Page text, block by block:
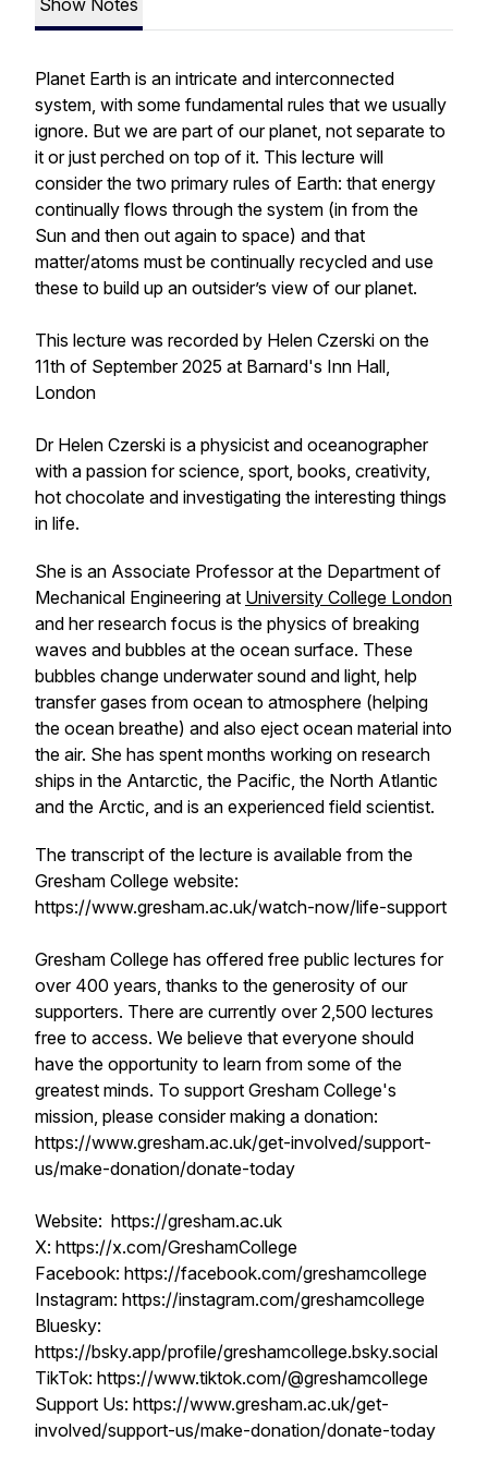
Show Notes
Planet Earth is an intricate and interconnected
system, with some fundamental rules that we usually
ignore. But we are part of our planet, not separate to
it or just perched on top of it. This lecture will
consider the two primary rules of Earth: that energy
continually flows through the system (in from the
Sun and then out again to space) and that
matter/atoms must be continually recycled and use
these to build up an outsider’s view of our planet.
This lecture was recorded by Helen Czerski on the
11th of September 2025 at Barnard's Inn Hall,
London
Dr Helen Czerski is a physicist and oceanographer
with a passion for science, sport, books, creativity,
hot chocolate and investigating the interesting things
in life.
She is an Associate Professor at the Department of
Mechanical Engineering at University College London
and her research focus is the physics of breaking
waves and bubbles at the ocean surface. These
bubbles change underwater sound and light, help
transfer gases from ocean to atmosphere (helping
the ocean breathe) and also eject ocean material into
the air. She has spent months working on research
ships in the Antarctic, the Pacific, the North Atlantic
and the Arctic, and is an experienced field scientist.
The transcript of the lecture is available from the
Gresham College website:
https://www.gresham.ac.uk/watch-now/life-support
Gresham College has offered free public lectures for
over 400 years, thanks to the generosity of our
supporters. There are currently over 2,500 lectures
free to access. We believe that everyone should
have the opportunity to learn from some of the
greatest minds. To support Gresham College's
mission, please consider making a donation:
https://www.gresham.ac.uk/get-involved/support-
us/make-donation/donate-today
Website: https://gresham.ac.uk
X: https://x.com/GreshamCollege
Facebook: https://facebook.com/greshamcollege
Instagram: https://instagram.com/greshamcollege
Bluesky:
https://bsky.app/profile/greshamcollege.bsky.social
TikTok: https://www.tiktok.com/@greshamcollege
Support Us: https://www.gresham.ac.uk/get-
involved/support-us/make-donation/donate-today